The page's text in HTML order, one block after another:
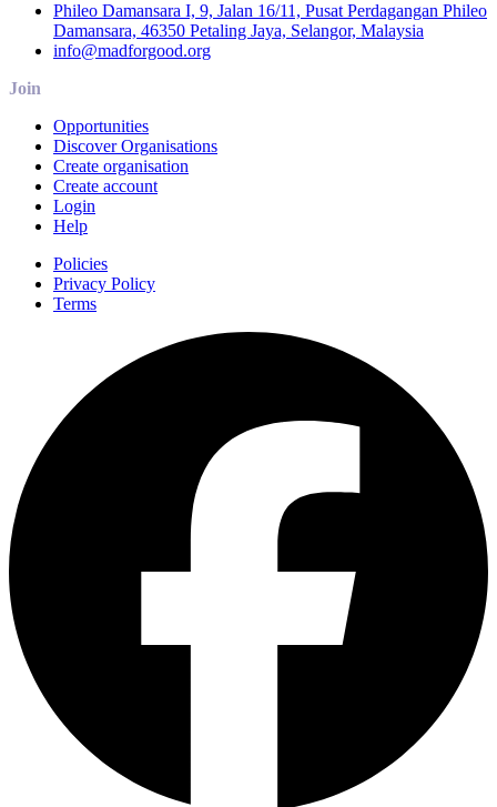
Phileo Damansara I, 9, Jalan 16/11, Pusat Perdagangan Phileo
Damansara, 46350 Petaling Jaya, Selangor, Malaysia
info@madforgood.org
Join
Opportunities
Discover Organisations
Create organisation
Create account
Login
Help
Policies
Privacy Policy
Terms